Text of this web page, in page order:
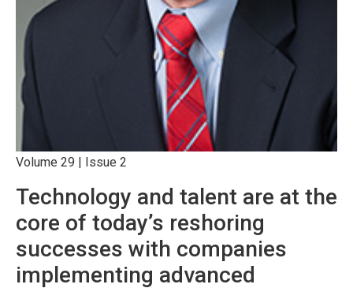
Volume 29 | Issue 2
Technology and talent are at the
core of today’s reshoring
successes with companies
implementing advanced